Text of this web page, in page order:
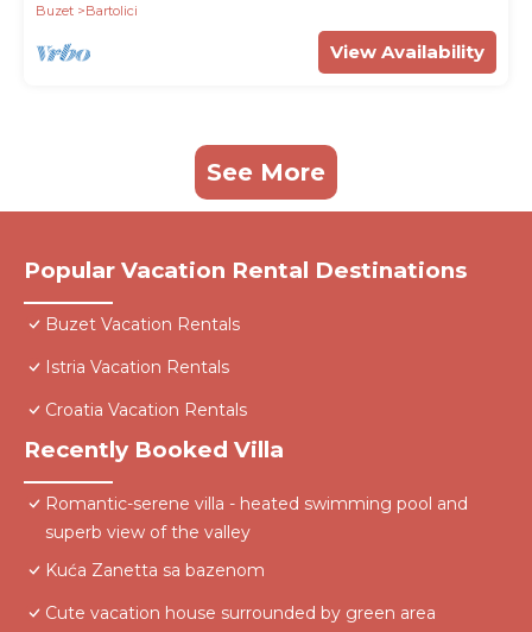
Buzet
Bartolici
View Availability
See More
Popular Vacation Rental Destinations
Buzet Vacation Rentals
Istria Vacation Rentals
Croatia Vacation Rentals
Recently Booked Villa
Romantic-serene villa - heated swimming pool and
superb view of the valley
Kuća Zanetta sa bazenom
Cute vacation house surrounded by green area